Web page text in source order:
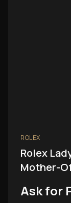
ROLEX
Rolex
Mother-
Ask for